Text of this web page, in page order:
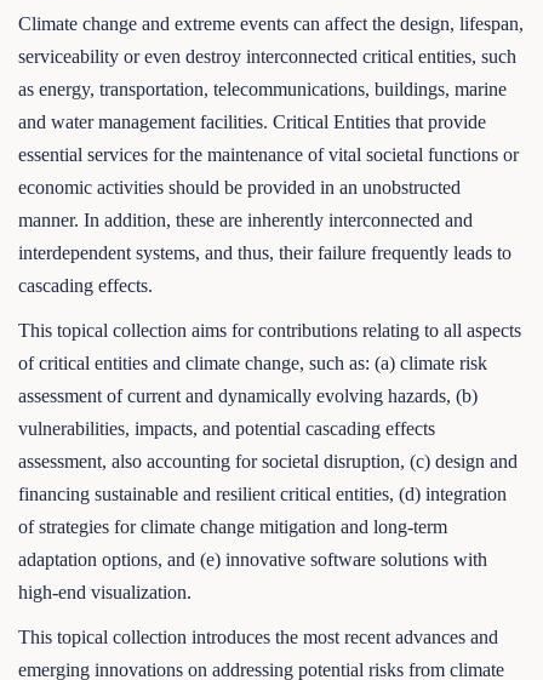
Climate change and extreme events can affect the design, lifespan,
serviceability or even destroy interconnected critical entities, such
as energy, transportation, telecommunications, buildings, marine
and water management facilities. Critical Entities that provide
essential services for the maintenance of vital societal functions or
economic activities should be provided in an unobstructed
manner. In addition, these are inherently interconnected and
interdependent systems, and thus, their failure frequently leads to
cascading effects.
This topical collection aims for contributions relating to all aspects
of critical entities and climate change, such as: (a) climate risk
assessment of current and dynamically evolving hazards, (b)
vulnerabilities, impacts, and potential cascading effects
assessment, also accounting for societal disruption, (c) design and
financing sustainable and resilient critical entities, (d) integration
of strategies for climate change mitigation and long-term
adaptation options, and (e) innovative software solutions with
high-end visualization.
This topical collection introduces the most recent advances and
emerging innovations on addressing potential risks from climate